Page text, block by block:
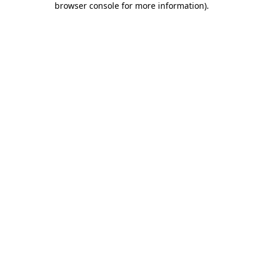
browser console for more information).